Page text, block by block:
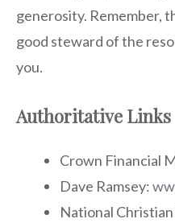
generosity. Remember,
good steward of the
you.
Authoritative Links
Crown Financial
Dave Ramsey:
National